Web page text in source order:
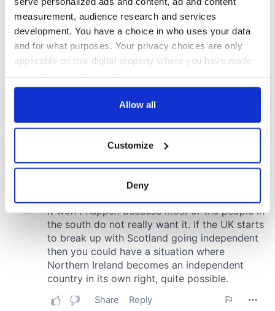
measurement, audience research and services
development. You have a choice in who uses your data
and for what purposes. Your privacy choices are only
applicable on this digital property where you have made
any time from the Cookie Declaration or by clicking on
Collect information about your geographical
location which can be accurate to within several
Find out more about how your personal data is processed
and set your preferences in thedetails section.
We use cookies to personalise content and ads, to
provide social media features and to analyse our traffic.
We also share information about your use of our site with
Allow all
Customize
Deny